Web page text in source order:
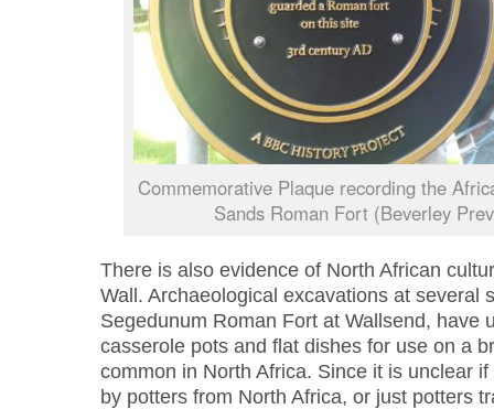
Commemorative Plaque recording the
Sands Roman Fort (Beverley
There is also evidence of North African
Wall. Archaeological excavations at several
Segedunum Roman Fort at Wallsend, have
casserole pots and flat dishes for use on a
common in North Africa. Since it is unclear
by potters from North Africa, or just potters